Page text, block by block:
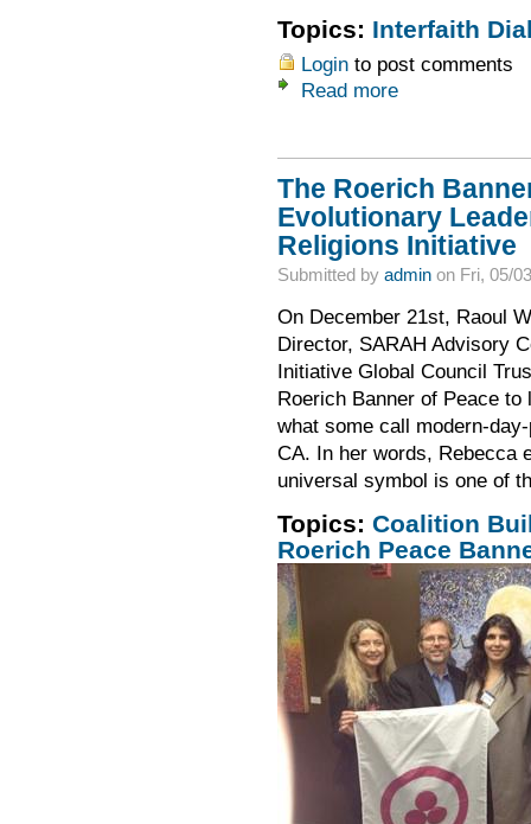
Topics: Interfaith
Loginto post comments
Read more
The Roerich
Evolutionary
Religions Initiative
Submitted by adminon Fri, 05/
On December 21st, Raoul
Director, SARAH Advisory
Initiative Global Council
Roerich Banner of Peace
what some call modern-
CA. In her words, Rebecca
universal symbol is one of
Topics: Coalition
Roerich Peace